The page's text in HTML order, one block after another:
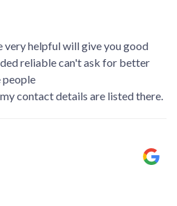
very helpful will give you good
reliable can't ask for better
people
contact details are listed there.